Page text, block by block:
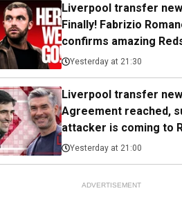
Liverpool transfer
Finally! Fabrizio
confirms amazing
Yesterday at 21:30
Liverpool transfer
Agreement reached,
attacker is coming to
Yesterday at 21:00
ADVERTISEMENT